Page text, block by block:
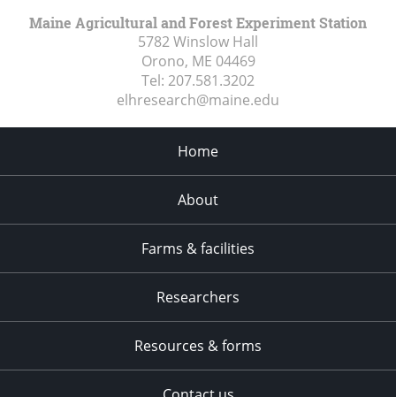
Maine Agricultural and Forest Experiment Station
5782 Winslow Hall
Orono, ME 04469
Tel: 207.581.3202
elhresearch@maine.edu
Home
About
Farms & facilities
Researchers
Resources & forms